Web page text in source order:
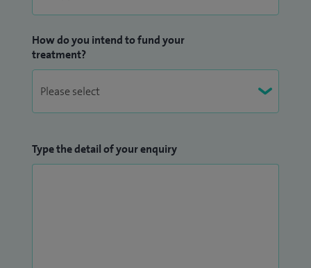
How do you intend to fund your
treatment?
Type the detail of your enquiry